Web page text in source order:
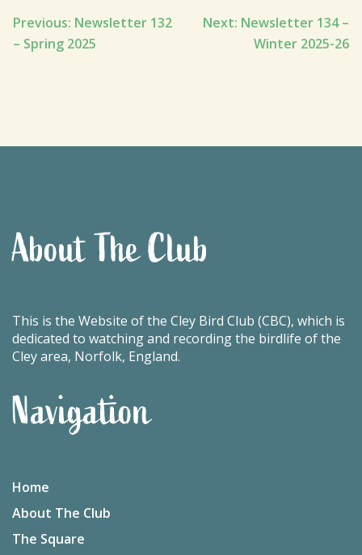
Post
Previous: Newsletter 132
– Spring 2025
Next: Newsletter 134 –
Winter 2025-26
About The Club
This is the Website of the Cley Bird Club (CBC), which is
dedicated to watching and recording the birdlife of the
Cley area, Norfolk, England.
Navigation
Home
About The Club
The Square